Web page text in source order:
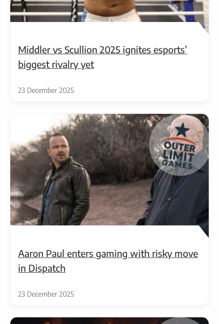
Middler vs Scullion 2025 ignites esports’
biggest rivalry yet
23 December 2025
Aaron Paul enters gaming with risky move
in Dispatch
23 December 2025